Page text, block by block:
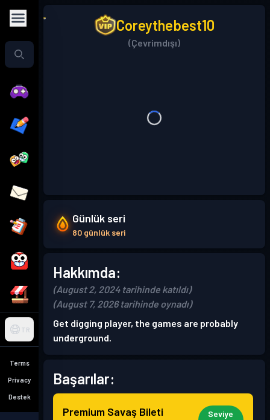
TR
Terms
Privacy
Destek
Coreythebest10
(Çevrimdışı)
Günlük seri
80 günlük seri
Hakkımda:
(August 2, 2024 tarihinde katıldı)
(August 7, 2026 tarihinde oynadı)
Get digging player, the games are probably
underground.
Başarılar:
Premium Savaş Bileti
Seviye